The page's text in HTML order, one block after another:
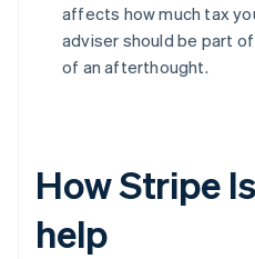
affects how much tax
adviser should be part
of an afterthought.
How Stripe
help